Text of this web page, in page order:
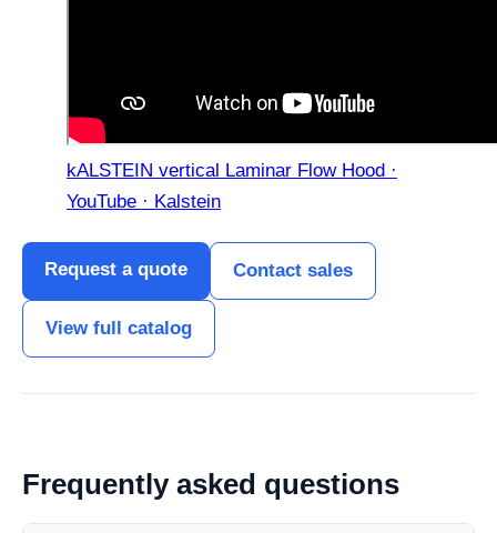
kALSTEIN vertical Laminar Flow Hood ·
YouTube · Kalstein
Request a quote Contact sales
View full catalog
Frequently asked questions